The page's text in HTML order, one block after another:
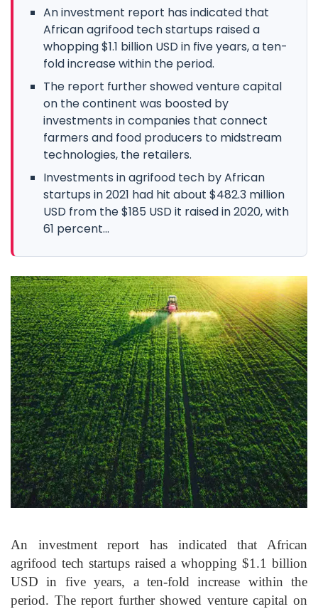
An investment report has indicated that
African agrifood tech startups raised a
whopping $1.1 billion USD in five years, a ten-
fold increase within the period.
The report further showed venture capital
on the continent was boosted by
investments in companies that connect
farmers and food producers to midstream
technologies, the retailers.
Investments in agrifood tech by African
startups in 2021 had hit about $482.3 million
USD from the $185 USD it raised in 2020, with
61 percent...
An investment report has indicated that African
agrifood tech startups raised a whopping $1.1 billion
USD in five years, a ten-fold increase within the
period. The report further showed venture capital on